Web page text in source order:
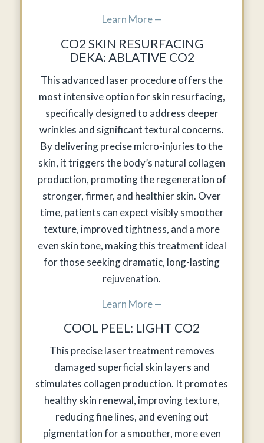
Learn More —
CO2 SKIN RESURFACING
DEKA: ABLATIVE CO2
This advanced laser procedure offers the
most intensive option for skin resurfacing,
specifically designed to address deeper
wrinkles and significant textural concerns.
By delivering precise micro-injuries to the
skin, it triggers the body’s natural collagen
production, promoting the regeneration of
stronger, firmer, and healthier skin. Over
time, patients can expect visibly smoother
texture, improved tightness, and a more
even skin tone, making this treatment ideal
for those seeking dramatic, long-lasting
rejuvenation.
Learn More —
COOL PEEL: LIGHT CO2
This precise laser treatment removes
damaged superficial skin layers and
stimulates collagen production. It promotes
healthy skin renewal, improving texture,
reducing fine lines, and evening out
pigmentation for a smoother, more even